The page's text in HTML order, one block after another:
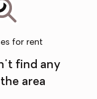
for rent
find any
area